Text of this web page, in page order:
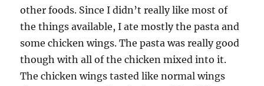
other foods. Since I didn’t really like most of
the things available, I ate mostly the pasta and
some chicken wings. The pasta was really good
though with all of the chicken mixed into it.
The chicken wings tasted like normal wings